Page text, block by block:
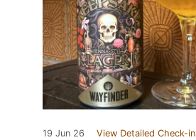
19 Jun 26 View Detailed Check-in